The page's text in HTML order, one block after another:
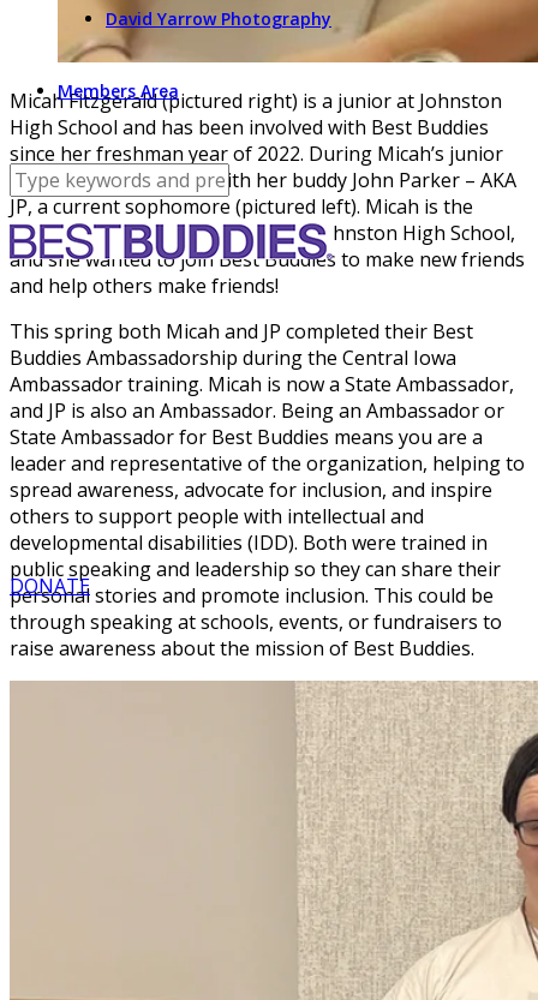
David Yarrow Photography
Members Area
DONATE
Micah Fitzgerald (pictured right) is a junior at Johnston
High School and has been involved with Best Buddies
since her freshman year of 2022. During Micah’s junior
year she was matched with her buddy John Parker – AKA
JP, a current sophomore (pictured left). Micah is the
current Chapter Vice President at Johnston High School,
and she wanted to join Best Buddies to make new friends
and help others make friends!
This spring both Micah and JP completed their Best
Buddies Ambassadorship during the Central Iowa
Ambassador training. Micah is now a State Ambassador,
and JP is also an Ambassador. Being an Ambassador or
State Ambassador for Best Buddies means you are a
leader and representative of the organization, helping to
spread awareness, advocate for inclusion, and inspire
others to support people with intellectual and
developmental disabilities (IDD). Both were trained in
public speaking and leadership so they can share their
personal stories and promote inclusion. This could be
through speaking at schools, events, or fundraisers to
raise awareness about the mission of Best Buddies.